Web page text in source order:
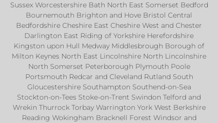
Sussex Worcestershire Bath North East Somerset Bedford
Bournemouth Brighton and Hove Bristol Central
Bedfordshire Cheshire East Cheshire West and Chester
Darlington East Riding of Yorkshire Herefordshire
Kingston upon Hull Medway Middlesbrough Borough of
Milton Keynes North East Lincolnshire North Lincolnshire
North Somerset Peterborough Plymouth Poole
Portsmouth Redcar and Cleveland Rutland South
Gloucestershire Southampton Southend-on-Sea
Stockton-on-Tees Stoke-on-Trent Swindon Telford and
Wrekin Thurrock Torbay Warrington York West Berkshire
Reading Wokingham Bracknell Forest Windsor and